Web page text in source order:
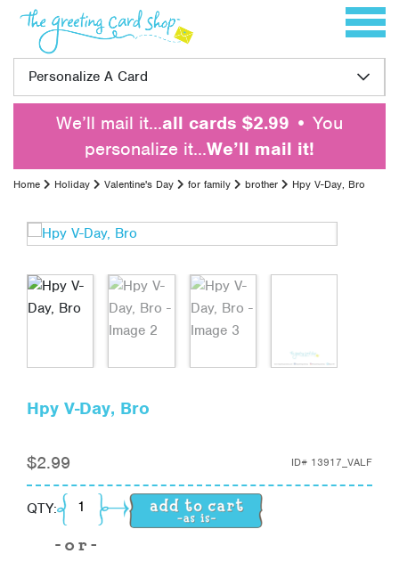
Skip to content Toggle
Personalize A Card
We’ll mail it…all cards $2.99 • You
personalize it…We’ll mail it!
Home Holiday Valentine's Day for family brother Hpy V-Day, Bro
Hpy V-Day, Bro
$2.99 ID# 13917_VALF
QTY: Hpy V-Day, Bro quantity